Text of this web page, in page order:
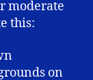
moderate
this:
on